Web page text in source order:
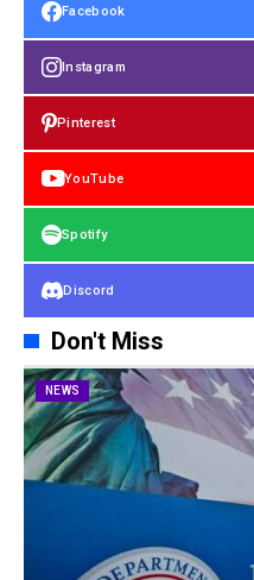
Facebook
Instagram
Pinterest
YouTube
Spotify
Discord
Don't Miss
NEWS